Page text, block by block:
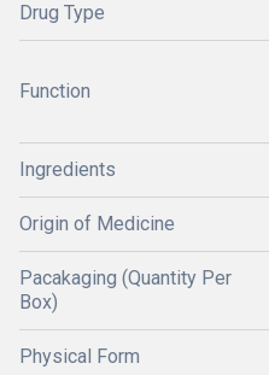
Drug Type
Function
Ingredients
Origin of Medicine
Pacakaging (Quantity Per
Box)
Physical Form